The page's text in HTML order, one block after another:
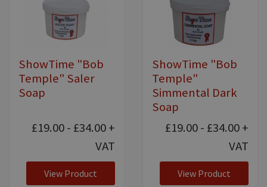
ShowTime "Bob
Temple" Saler
Soap
£19.00 - £34.00+
VAT
View Product
ShowTime "Bob
Temple"
Simmental Dark
Soap
£19.00 - £34.00+
VAT
View Product